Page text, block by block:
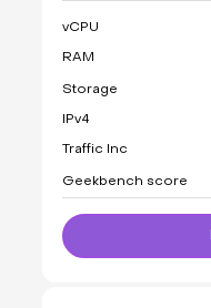
vCPU
RAM
Storage
IPv4
Traffic Inc
Geekbench score